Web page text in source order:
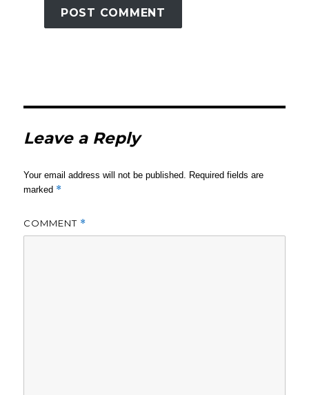
Leave a Reply
Your email address will not be published. Required fields are
marked *
COMMENT *